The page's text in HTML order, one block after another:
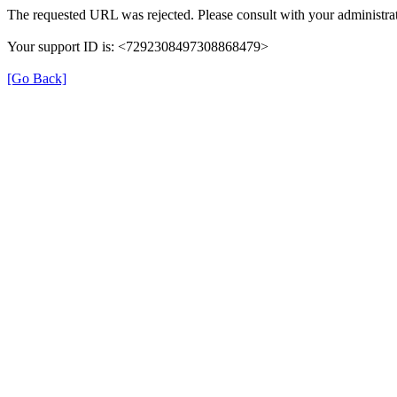
The requested URL was rejected. Please consult with your
Your support ID is: <7292308497308868479>
[Go Back]